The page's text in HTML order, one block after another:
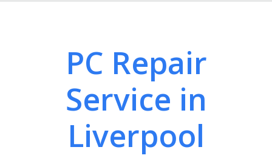
PC Repair
Service in
Liverpool